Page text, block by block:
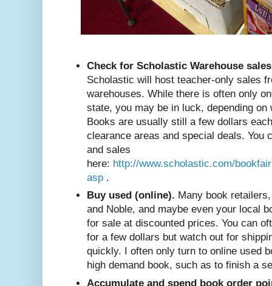
Check for Scholastic Warehouse
Scholastic will host teacher-only sales
warehouses. While there is often only
state, you may be in luck, depending on
Books are usually still a few dollars
clearance areas and special deals. You
and sales
here: http://www.scholastic.com/
asp .
Buy used (online). Many book
and Noble, and maybe even your local
for sale at discounted prices. You can
for a few dollars but watch out for
quickly. I often only turn to online used
high demand book, such as to finish a
Accumulate and spend book order